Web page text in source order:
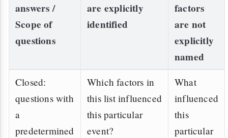
answers /
Scope of
questions
are explicitly
identified
factors
are not
explicitly
named
Closed:
questions with
a
predetermined
Which factors in
this list influenced
this particular
event?
What
influenced
this
particular